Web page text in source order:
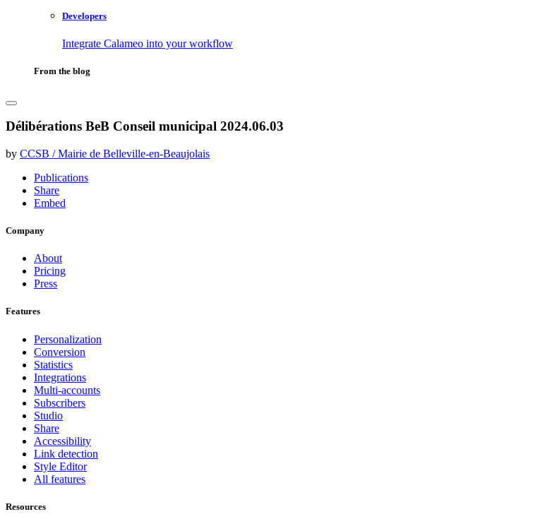
Developers
Integrate Calameo into your workflow
From the blog
Délibérations BeB Conseil municipal 2024.06.03
by CCSB / Mairie de Belleville-en-Beaujolais
Publications
Share
Embed
Company
About
Pricing
Press
Features
Personalization
Conversion
Statistics
Integrations
Multi-accounts
Subscribers
Studio
Share
Accessibility
Link detection
Style Editor
All features
Resources